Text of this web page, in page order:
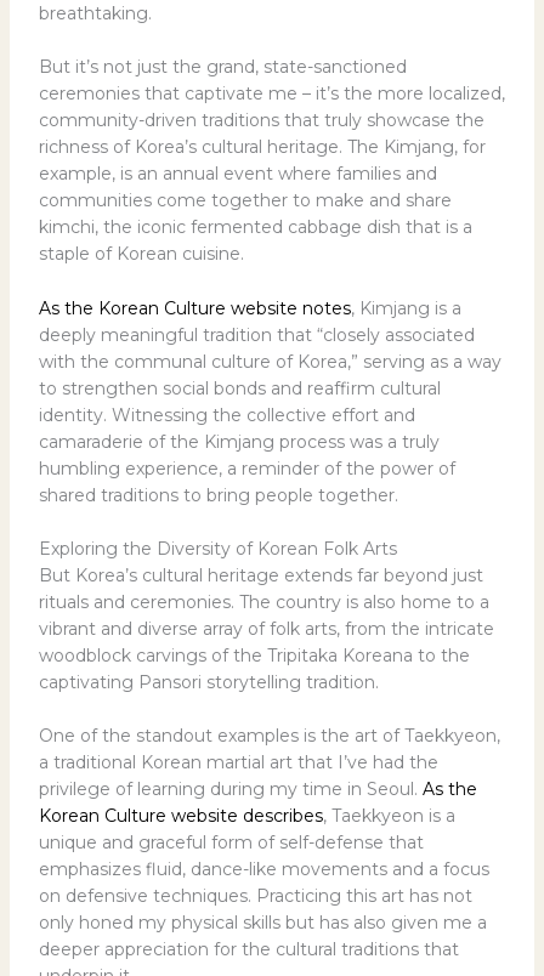
breathtaking.
But it’s not just the grand, state-sanctioned
ceremonies that captivate me – it’s the more localized,
community-driven traditions that truly showcase the
richness of Korea’s cultural heritage. The Kimjang, for
example, is an annual event where families and
communities come together to make and share
kimchi, the iconic fermented cabbage dish that is a
staple of Korean cuisine.
As the Korean Culture website notes, Kimjang is a
deeply meaningful tradition that “closely associated
with the communal culture of Korea,” serving as a way
to strengthen social bonds and reaffirm cultural
identity. Witnessing the collective effort and
camaraderie of the Kimjang process was a truly
humbling experience, a reminder of the power of
shared traditions to bring people together.
Exploring the Diversity of Korean Folk Arts
But Korea’s cultural heritage extends far beyond just
rituals and ceremonies. The country is also home to a
vibrant and diverse array of folk arts, from the intricate
woodblock carvings of the Tripitaka Koreana to the
captivating Pansori storytelling tradition.
One of the standout examples is the art of Taekkyeon,
a traditional Korean martial art that I’ve had the
privilege of learning during my time in Seoul. As the
Korean Culture website describes, Taekkyeon is a
unique and graceful form of self-defense that
emphasizes fluid, dance-like movements and a focus
on defensive techniques. Practicing this art has not
only honed my physical skills but has also given me a
deeper appreciation for the cultural traditions that